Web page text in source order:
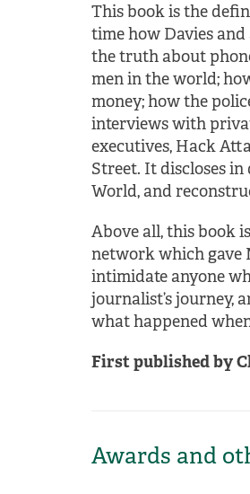
This book is the
time how Davies
the truth about
men in the world;
money; how the
interviews with
executives, Hack
Street. It discloses
World, and
Above all, this book
network which gave
intimidate anyone
journalist’s journey,
what happened
First published by
Awards and